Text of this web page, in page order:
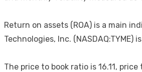
Return on assets (ROA) is a main
Technologies, Inc. (NASDAQ:TYME)
The price to book ratio is 16.11,